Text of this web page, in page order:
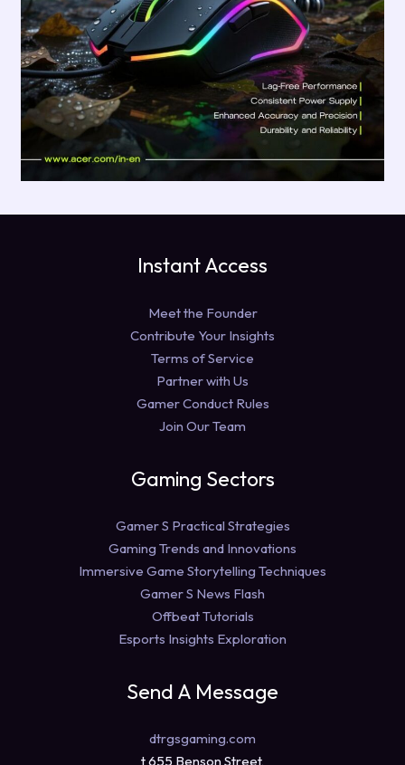
Instant Access
Meet the Founder
Contribute Your Insights
Terms of Service
Partner with Us
Gamer Conduct Rules
Join Our Team
Gaming Sectors
Gamer S Practical Strategies
Gaming Trends and Innovations
Immersive Game Storytelling Techniques
Gamer S News Flash
Offbeat Tutorials
Esports Insights Exploration
Send A Message
dtrgsgaming.com
t 655 Benson Street,